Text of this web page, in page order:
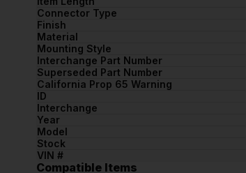
Connector Type
Finish
Material
Mounting Style
Interchange Part Number
Superseded Part Number
California Prop 65 Warning
ID
Interchange
Year
Model
Stock
VIN #
Compatible Items